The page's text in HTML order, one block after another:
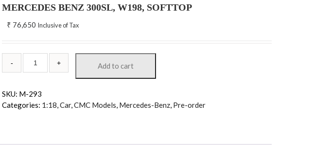
MERCEDES BENZ 300SL, W198, SOFTTOP
₹ 76,650 Inclusive of Tax
Add to cart
SKU: M-293
Categories: 1:18,Car,CMC Models, Mercedes-Benz, Pre-order